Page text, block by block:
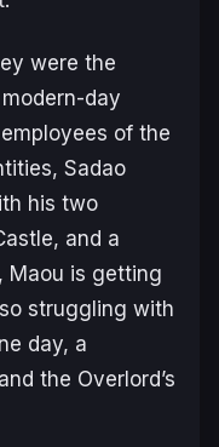
were the
day
of the
Sadao
his two
and a
Maou is getting
struggling with
day, a
the Overlord’s